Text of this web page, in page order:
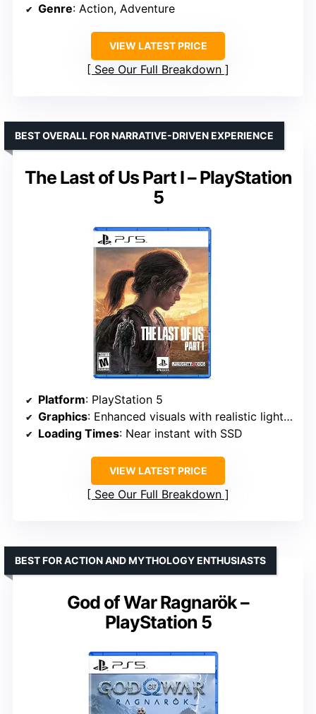
Genre: Action, Adventure
VIEW LATEST PRICE
See Our Full Breakdown
The Last of Us Part I – PlayStation
5
BEST OVERALL FOR NARRATIVE-DRIVEN EXPERIENCE
Platform: PlayStation 5
Graphics: Enhanced visuals with realistic lighting and environments
Loading Times: Near instant with SSD
VIEW LATEST PRICE
See Our Full Breakdown
God of War Ragnarök –
PlayStation 5
BEST FOR ACTION AND MYTHOLOGY ENTHUSIASTS